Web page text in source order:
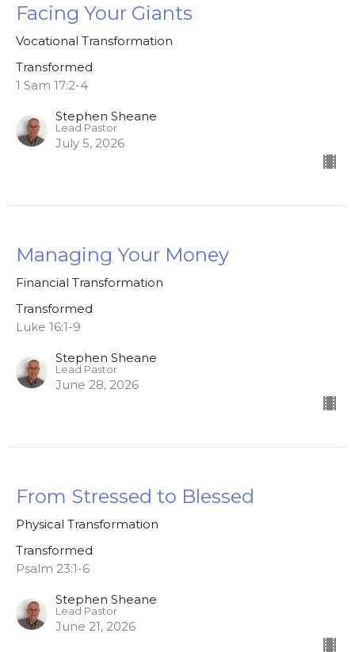
Facing Your Giants
Vocational Transformation
Transformed
1 Sam 17:2-4
Stephen Sheane
Lead Pastor
July 5, 2026
Managing Your Money
Financial Transformation
Transformed
Luke 16:1-9
Stephen Sheane
Lead Pastor
June 28, 2026
From Stressed to Blessed
Physical Transformation
Transformed
Psalm 23:1-6
Stephen Sheane
Lead Pastor
June 21, 2026